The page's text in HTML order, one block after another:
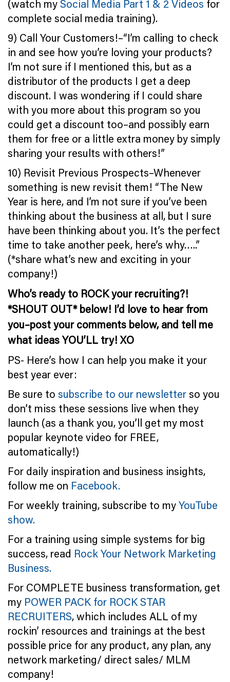
(watch mySocial Media Part 1 & 2 Videos for
complete social media training).
9) Call Your Customers!–“I’m calling to check
in and see how you’re loving your products?
I’m not sure if I mentioned this, but as a
distributor of the products I get a deep
discount. I was wondering if I could share
with you more about this program so you
could get a discount too–and possibly earn
them for free or a little extra money by simply
sharing your results with others!”
10) Revisit Previous Prospects–Whenever
something is new revisit them! “The New
Year is here, and I’m not sure if you’ve been
thinking about the business at all, but I sure
have been thinking about you. It’s the perfect
time to take another peek, here’s why…..”
(*share what’s new and exciting in your
company!)
Who’s ready to ROCK your recruiting?!
*SHOUT OUT* below! I’d love to hear from
you–post your comments below, and tell me
what ideas YOU’LL try! XO
PS- Here’s how I can help you make it your
best year ever:
Be sure to subscribe to our newsletterso you
don’t miss these sessions live when they
launch (as a thank you, you’ll get my most
popular keynote video for FREE,
automatically!)
For daily inspiration and business insights,
follow me on Facebook.
For weekly training, subscribe to myYouTube
show.
For a training using simple systems for big
success, read Rock Your Network Marketing
Business.
For COMPLETE business transformation, get
my POWER PACK for ROCK STAR
RECRUITERS, which includes ALL of my
rockin’ resources and trainings at the best
possible price for any product, any plan, any
network marketing/ direct sales/ MLM
company!